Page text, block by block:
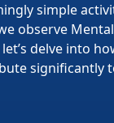
simple
observe
delve into
significantly